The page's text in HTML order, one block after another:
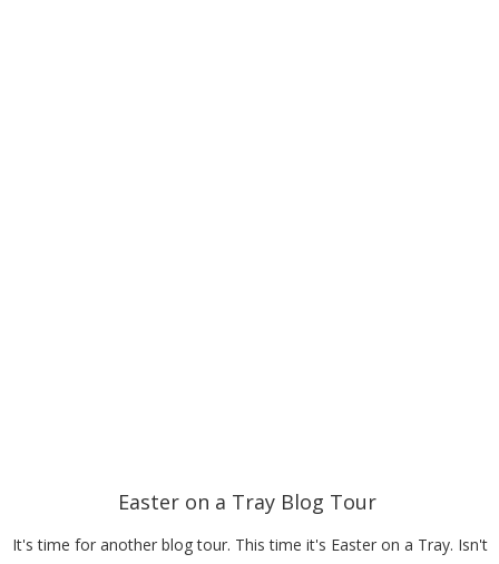
Easter on a Tray Blog Tour
It's time for another blog tour. This time it's Easter on a Tray. Isn't